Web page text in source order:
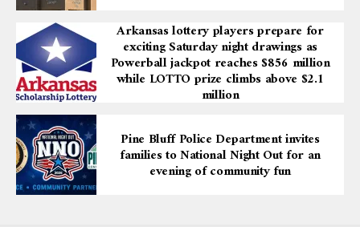
Arkansas lottery players prepare for
exciting Saturday night drawings as
Powerball jackpot reaches $856 million
while LOTTO prize climbs above $2.1
million
Pine Bluff Police Department invites
families to National Night Out for an
evening of community fun